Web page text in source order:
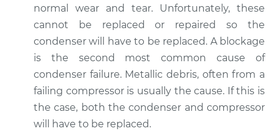
normal wear and tear. Unfortunately, these
cannot be replaced or repaired so the
condenser will have to be replaced. A blockage
is the second most common cause of
condenser failure. Metallic debris, often from a
failing compressor is usually the cause. If this is
the case, both the condenser and compressor
will have to be replaced.